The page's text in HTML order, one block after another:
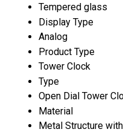
Tempered glass
Display Type
Analog
Product Type
Tower Clock
Type
Open Dial Tower
Material
Metal Structure